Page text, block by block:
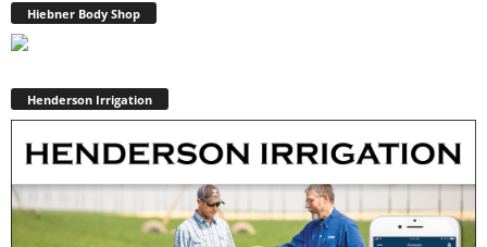
Hiebner Body Shop
Henderson Irrigation